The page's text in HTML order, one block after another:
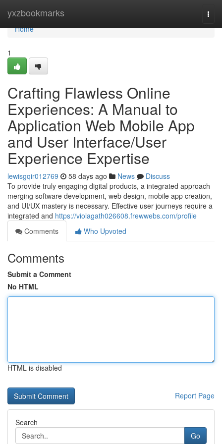
yxzbookmarks
Home
Home
1
Crafting Flawless Online
Experiences: A Manual to
Application Web Mobile App
and User Interface/User
Experience Expertise
lewisgqir012769 58 days ago News
Discuss
To provide truly engaging digital products, a integrated approach
merging software development, web design, mobile app creation,
and UI/UX mastery is necessary. Effective user journeys require a
integrated and https://violagath026608.frewwebs.com/profile
Comments
Who Upvoted
Comments
Submit a Comment
No HTML
HTML is disabled
Report Page
Search
Go